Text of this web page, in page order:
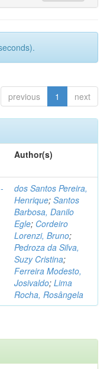
previous 1 next
Author(s)
dos Santos Pereira,
Henrique; Santos
Barbosa, Danilo
Egle; Cordeiro
Lorenzi, Bruno;
Pedroza da Silva,
Suzy Cristina;
Ferreira Modesto,
Josivaldo; Lima
Rocha, Rosângela